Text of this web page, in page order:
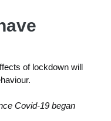
of lockdown will
Covid-19 began